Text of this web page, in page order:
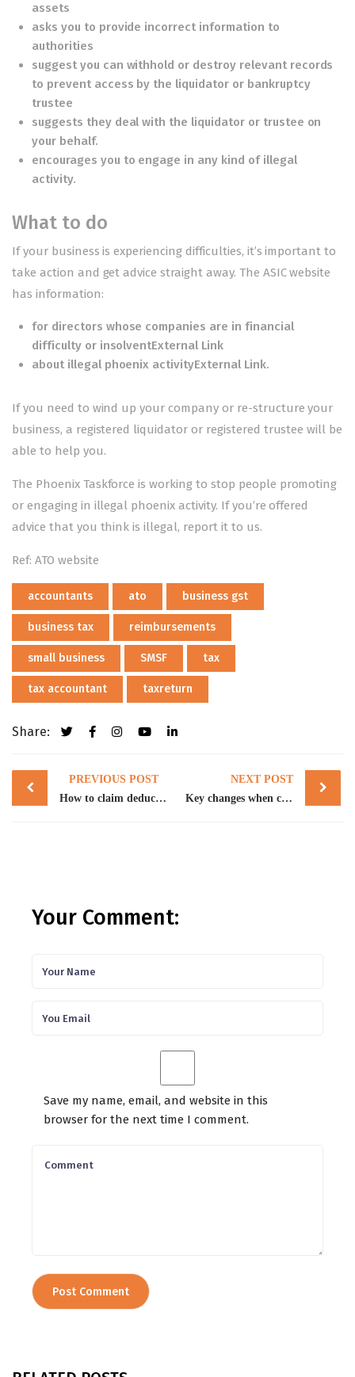
assets
asks you to provide incorrect information to
authorities
suggest you can withhold or destroy relevant records
to prevent access by the liquidator or bankruptcy
trustee
suggests they deal with the liquidator or trustee on
your behalf.
encourages you to engage in any kind of illegal
activity.
What to do
If your business is experiencing difficulties, it’s important to
take action and get advice straight away. The ASIC website
has information:
for directors whose companies are in financial
difficulty or insolventExternal Link
about illegal phoenix activityExternal Link.
If you need to wind up your company or re-structure your
business, a registered liquidator or registered trustee will be
able to help you.
The Phoenix Taskforce is working to stop people promoting
or engaging in illegal phoenix activity. If you’re offered
advice that you think is illegal, report it to us.
Ref: ATO website
accountants ato business gst
business tax reimbursements
small business SMSF tax
tax accountant taxreturn
Share:
Post
navigation
PREVIOUS POST
How to claim deductions for temporary full expensing
NEXT POST
Key changes when completing 2023 tax returns
Your Comment:
Save my name, email, and website in this
browser for the next time I comment.